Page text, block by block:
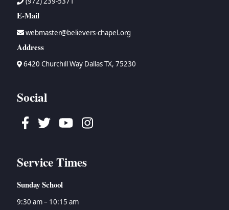
E-Mail
webmaster@believers-chapel.org
Address
6420 Churchill Way Dallas TX, 75230
Social
Facebook
TwitterYoutubeInstagram
Service Times
Sunday School
9:30 am – 10:15 am